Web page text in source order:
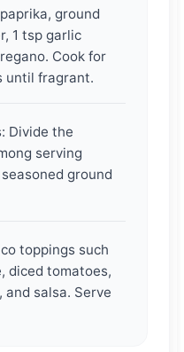
ground
1 tsp garlic
Cook for
until fragrant.
Divide the
serving
ground
toppings such
diced tomatoes,
and salsa. Serve